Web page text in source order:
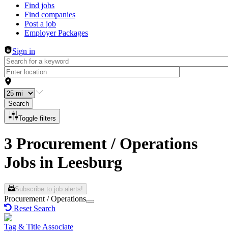
Header navigation
Find jobs
Find companies
Post a job
Employer Packages
Sign in
Search
Toggle filters
3 Procurement / Operations
Jobs in Leesburg
Subscribe to job alerts!
Procurement / Operations
Reset Search
Tag & Title Associate